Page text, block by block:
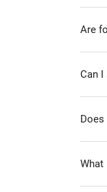
Are
Can
What